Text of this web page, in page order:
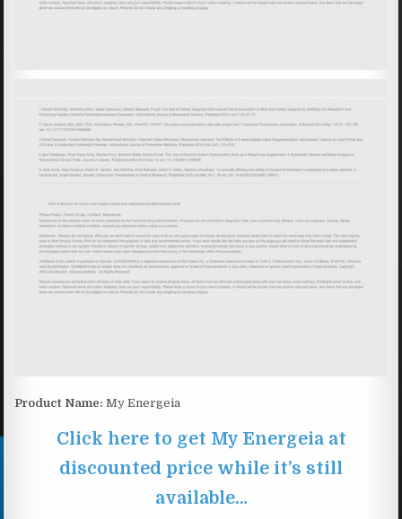
Product Name: My Energeia
Click here to get My Energeia at
discounted price while it’s still
available…